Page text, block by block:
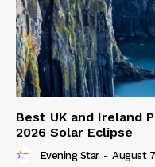
Best UK and Ireland
2026 Solar Eclipse
Evening Star - August